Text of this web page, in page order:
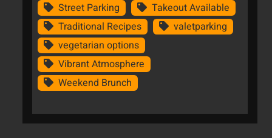
Street Parking
Takeout Available
Traditional Recipes
valetparking
vegetarian options
Vibrant Atmosphere
Weekend Brunch